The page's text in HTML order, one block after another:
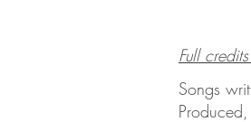
Full
Songs